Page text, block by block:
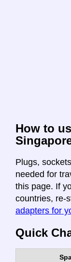
How to
Plugs,
needed for
this page. If
countries, re-
adapters for
Quick